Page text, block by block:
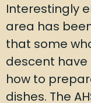
Interestingly
area has
that some
descent
how to
dishes. The